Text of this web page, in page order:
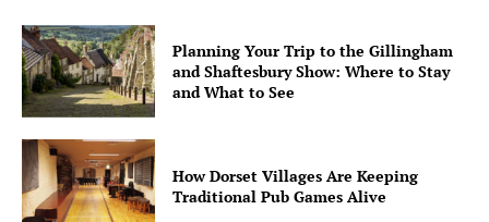
Planning Your Trip to the Gillingham
and Shaftesbury Show: Where to Stay
and What to See
How Dorset Villages Are Keeping
Traditional Pub Games Alive